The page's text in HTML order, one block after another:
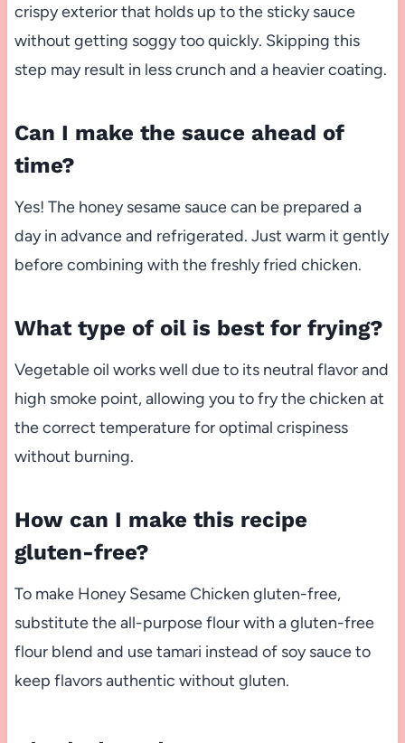
crispy exterior that holds up to the sticky sauce
without getting soggy too quickly. Skipping this
step may result in less crunch and a heavier coating.
Can I make the sauce ahead of
time?
Yes! The honey sesame sauce can be prepared a
day in advance and refrigerated. Just warm it gently
before combining with the freshly fried chicken.
What type of oil is best for frying?
Vegetable oil works well due to its neutral flavor and
high smoke point, allowing you to fry the chicken at
the correct temperature for optimal crispiness
without burning.
How can I make this recipe
gluten-free?
To make Honey Sesame Chicken gluten-free,
substitute the all-purpose flour with a gluten-free
flour blend and use tamari instead of soy sauce to
keep flavors authentic without gluten.